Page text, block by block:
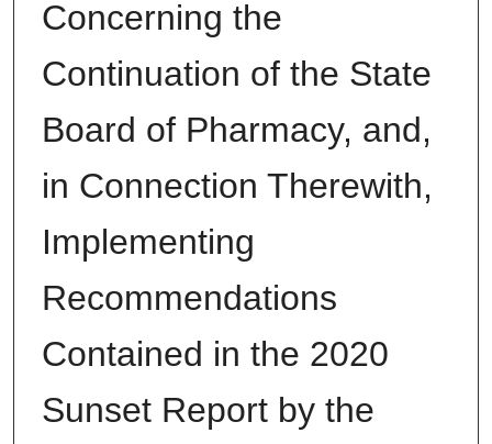
Concerning the
Continuation of the State
Board of Pharmacy, and,
in Connection Therewith,
Implementing
Recommendations
Contained in the 2020
Sunset Report by the